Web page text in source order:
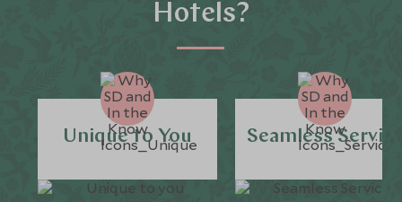
Hotels?
Unique to You Seamless